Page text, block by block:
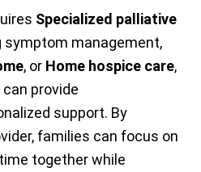
Specialized palliative
symptom management,
, or Home hospice care,
provide
support. By
families can focus on
together while